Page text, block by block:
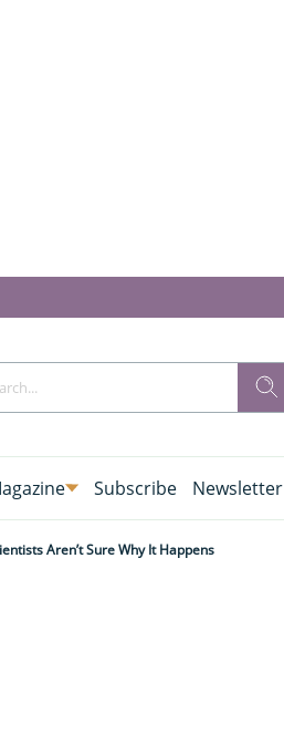
Subscribe Newsletter
Aren’t Sure Why It Happens